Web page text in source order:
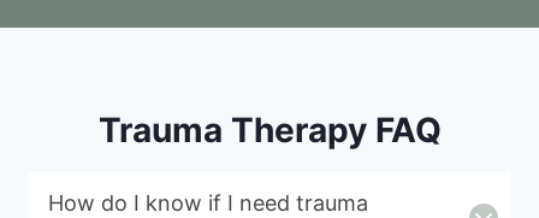
Trauma Therapy FAQ
How do I know if I need trauma